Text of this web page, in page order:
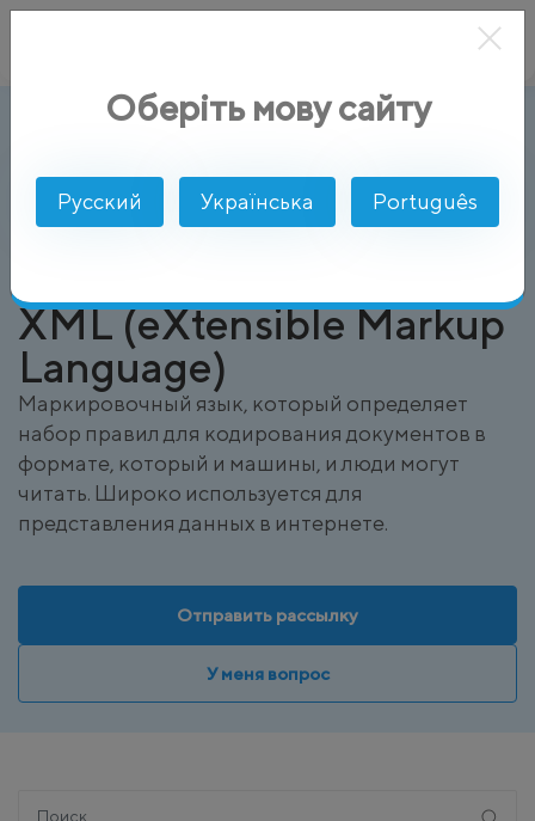
Глоссарий XML (eXtensible Markup Language)
XML (eXtensible Markup
Language)
Маркировочный язык, который определяет
набор правил для кодирования документов в
формате, который и машины, и люди могут
читать. Широко используется для
представления данных в интернете.
Отправить рассылку
У меня вопрос
Оберіть мову сайту
Русский Українська Português